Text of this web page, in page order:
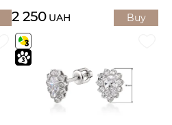
2 250 UAH Buy